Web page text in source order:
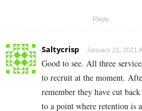
Reply
Saltycrisp January 21, 2021
Good to see. All three
to recruit at the moment.
remember they have cut
to a point where retention is